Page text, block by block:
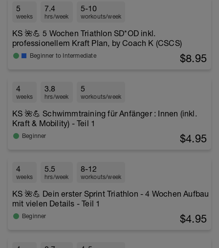
5
weeks
7.4
hrs/week
5-10
workouts/week
KS 🌺💪 5 Wochen Triathlon SD*OD inkl.
professionellem Kraft Plan, by Coach K (CSCS)
Beginner to Intermediate $8.95
4
weeks
3.8
hrs/week
5
workouts/week
KS 🌺💪 Schwimmtraining für Anfänger : Innen (inkl.
Kraft & Mobility) - Teil 1
Beginner $4.95
4
weeks
5.5
hrs/week
8-12
workouts/week
KS 🌺💪 Dein erster Sprint Triathlon - 4 Wochen Aufbau
mit vielen Details - Teil 1
Beginner $4.95